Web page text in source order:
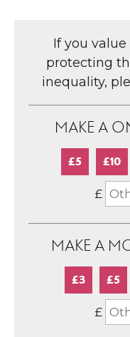
If you
protecting
inequality,
MAKE A
£5 £10
£
MAKE A
£3 £5
£